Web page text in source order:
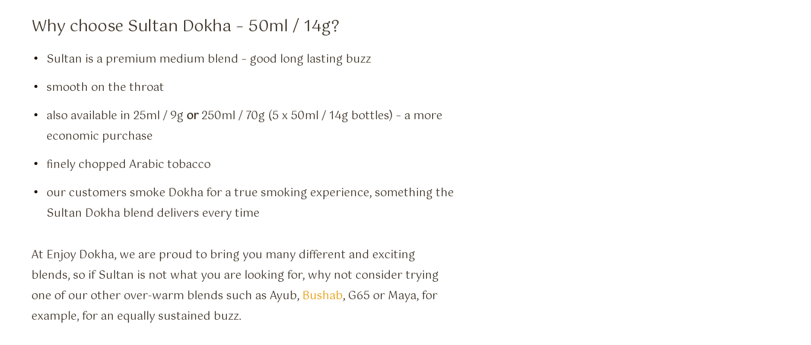
Why choose Sultan Dokha – 50ml / 14g?
Sultan is a premium medium blend – good long lasting buzz
smooth on the throat
also available in 25ml / 9g or250ml / 70g (5 x 50ml / 14g bottles) – a more
economic purchase
finely chopped Arabic tobacco
our customers smoke Dokha for a true smoking experience, something the
Sultan Dokha blend delivers every time
At Enjoy Dokha, we are proud to bring you many different and exciting
blends, so if Sultan is not what you are looking for, why not consider trying
one of our other over-warm blends such as Ayub, Bushab, G65 or Maya, for
example, for an equally sustained buzz.